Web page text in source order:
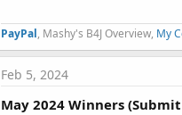
PayPal, Mashy's B4J Overview, My
Feb 5, 2024
May 2024 Winners